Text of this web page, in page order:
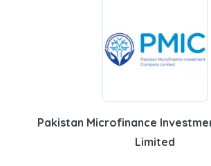
Pakistan Microfinance
Limited